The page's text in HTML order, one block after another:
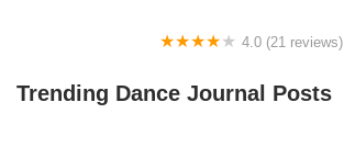
4.0 (21 reviews)
Trending Dance Journal Posts